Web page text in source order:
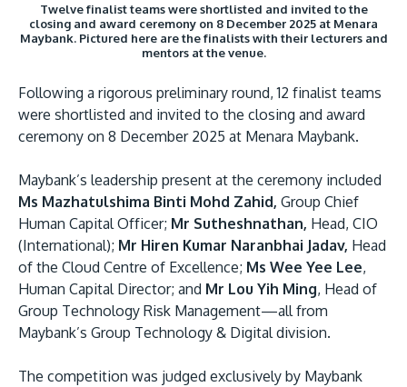
Twelve finalist teams were shortlisted and invited to the
closing and award ceremony on 8 December 2025 at Menara
Maybank. Pictured here are the finalists with their lecturers and
mentors at the venue.
Following a rigorous preliminary round, 12 finalist teams
were shortlisted and invited to the closing and award
ceremony on 8 December 2025 at Menara Maybank.
Maybank’s leadership present at the ceremony included
Ms Mazhatulshima Binti Mohd Zahid, Group Chief
Human Capital Officer; Mr Sutheshnathan, Head, CIO
(International); Mr Hiren Kumar Naranbhai Jadav, Head
of the Cloud Centre of Excellence; Ms Wee Yee Lee,
Human Capital Director; and Mr Lou Yih Ming, Head of
Group Technology Risk Management—all from
Maybank’s Group Technology & Digital division.
The competition was judged exclusively by Maybank